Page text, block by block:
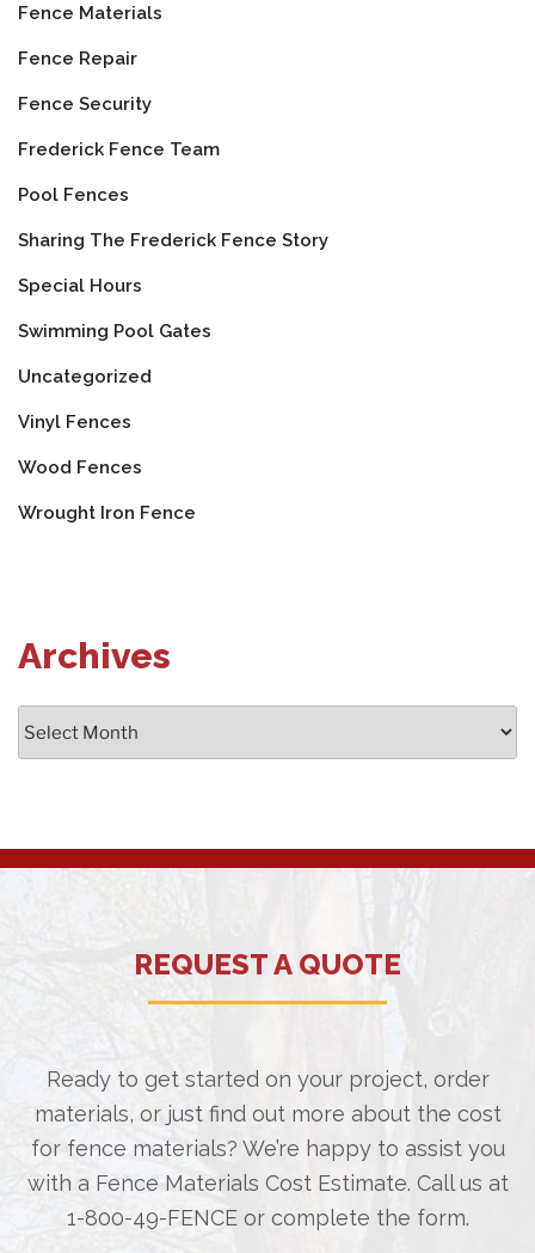
Fence Materials
Fence Repair
Fence Security
Frederick Fence Team
Pool Fences
Sharing The Frederick Fence Story
Special Hours
Swimming Pool Gates
Uncategorized
Vinyl Fences
Wood Fences
Wrought Iron Fence
Archives
REQUEST A QUOTE
Ready to get started on your project, order
materials, or just find out more about the cost
for fence materials? We’re happy to assist you
with a Fence Materials Cost Estimate. Call us at
1-800-49-FENCEor complete the form.